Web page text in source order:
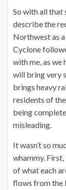
So with all that
describe the
Northwest as
Cyclone
with me, as
will bring very
brings heavy
residents of
being
misleading.
It wasn’t so
whammy.
of what each
flows from the